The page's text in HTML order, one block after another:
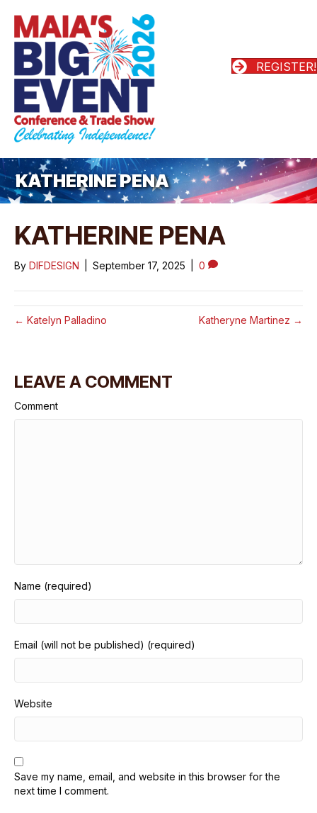
REGISTER!
KATHERINE PENA
KATHERINE PENA
By DIFDESIGN September 17, 2025 0
← Katelyn Palladino Katheryne Martinez →
LEAVE A COMMENT
Comment
Name (required)
Email (will not be published) (required)
Website
Save my name, email, and website in this browser for the
next time I comment.